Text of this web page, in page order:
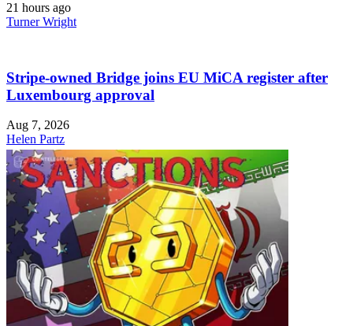
21 hours ago
Turner Wright
Stripe-owned Bridge joins EU MiCA register after
Luxembourg approval
Aug 7, 2026
Helen Partz